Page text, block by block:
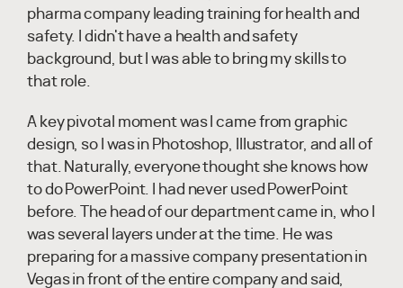
pharma company leading training for health and
safety. I didn't have a health and safety
background, but I was able to bring my skills to
that role.
A key pivotal moment was I came from graphic
design, so I was in Photoshop, Illustrator, and all of
that. Naturally, everyone thought she knows how
to do PowerPoint. I had never used PowerPoint
before. The head of our department came in, who I
was several layers under at the time. He was
preparing for a massive company presentation in
Vegas in front of the entire company and said,